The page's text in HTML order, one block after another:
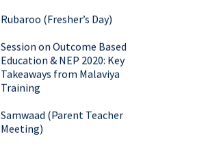
Education & NEP 2020: Key
Takeaways from Malaviya
Training
Meeting)